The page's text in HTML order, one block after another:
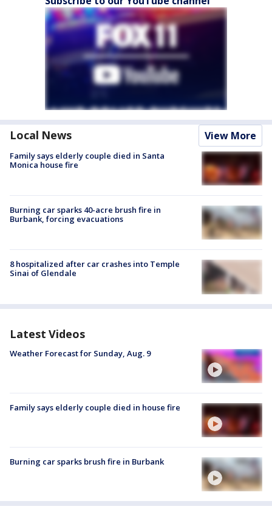
Local News View More
Family says elderly couple died in Santa
Monica house fire
Burning car sparks 40-acre brush fire in
Burbank, forcing evacuations
8 hospitalized after car crashes into Temple
Sinai of Glendale
Latest Videos
Weather Forecast for Sunday, Aug. 9
Family says elderly couple died in house fire
Burning car sparks brush fire in Burbank